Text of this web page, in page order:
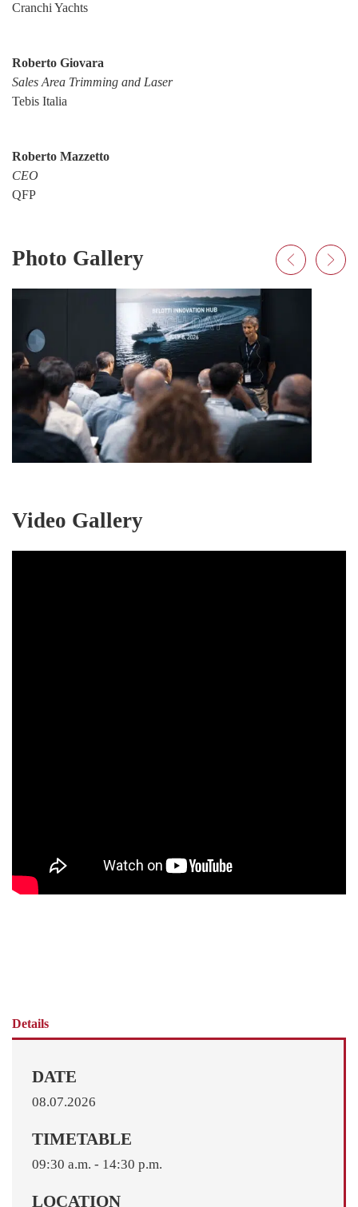
Cranchi Yachts
Roberto Giovara
Sales Area Trimming and Laser
Tebis Italia
Roberto Mazzetto
CEO
QFP
Photo Gallery
Video Gallery
Details
DATE
08.07.2026
TIMETABLE
09:30 a.m. - 14:30 p.m.
LOCATION